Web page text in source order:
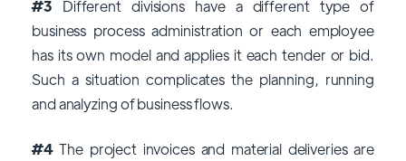
#3 Different divisions have a different type of
business process administration or each employee
has its own model and applies it each tender or bid.
Such a situation complicates the planning, running
and analyzing of business flows.
#4The project invoices and material deliveries are